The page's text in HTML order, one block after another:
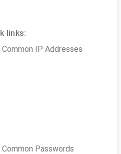
links:
IP Addresses
Passwords